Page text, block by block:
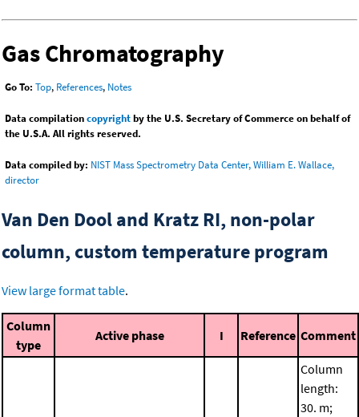
Gas Chromatography
Go To: Top, References, Notes
Data compilationcopyrightby the U.S. Secretary of Commerce on behalf of
the U.S.A. All rights reserved.
Data compiled by: NIST Mass Spectrometry Data Center, William E. Wallace,
director
Van Den Dool and Kratz RI, non-polar
column, custom temperature program
View large format table.
Column
type
Active phase I Reference Comment
Column
length:
30. m;